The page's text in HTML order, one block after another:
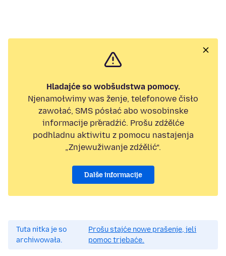
Hladajće so wobšudstwa pomocy.
Njenamołwimy was ženje, telefonowe čisło
zawołać, SMS pósłać abo wosobinske
informacije přeradźić. Prošu zdźělće
podhladnu aktiwitu z pomocu nastajenja
„Znjewužiwanje zdźělić“.
Dalše informacije
Tuta nitka je so
archiwowała.
Prošu stajće nowe prašenje, jeli
pomoc trjebaće.